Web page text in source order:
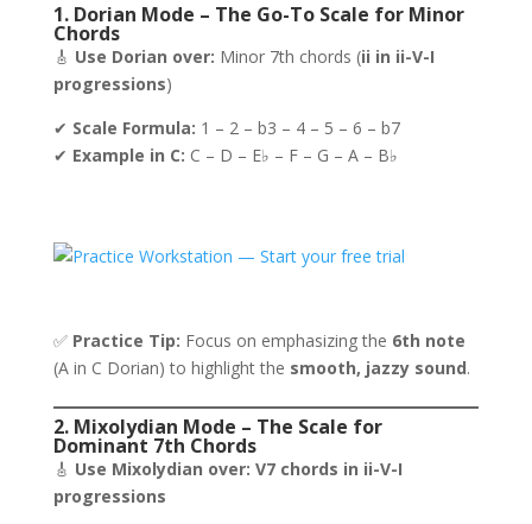
1. Dorian Mode – The Go-To Scale for Minor
Chords
🎸 Use Dorian over: Minor 7th chords (ii in ii-V-I
progressions)
✔ Scale Formula: 1 – 2 – b3 – 4 – 5 – 6 – b7
✔ Example in C: C – D – E♭ – F – G – A – B♭
✅ Practice Tip: Focus on emphasizing the 6th note
(A in C Dorian) to highlight the smooth, jazzy sound.
2. Mixolydian Mode – The Scale for
Dominant 7th Chords
🎸 Use Mixolydian over: V7 chords in ii-V-I
progressions